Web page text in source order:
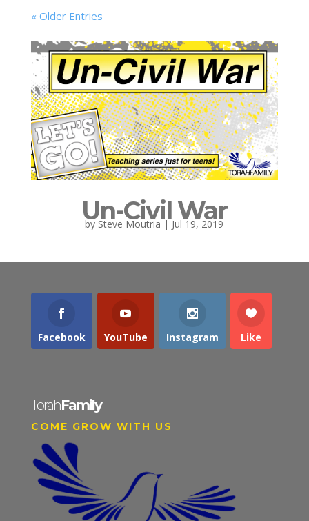
« Older Entries
Un-Civil War
by Steve Moutria|Jul 19, 2019
Facebook YouTube Instagram Like
TorahFamily
COME GROW WITH US